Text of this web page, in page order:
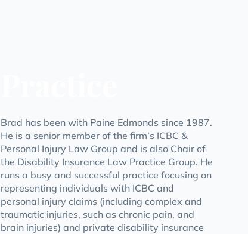
Brad has been with Paine Edmonds since 1987.
He is a senior member of the firm’s ICBC &
Personal Injury Law Group and is also Chair of
the Disability Insurance Law Practice Group. He
runs a busy and successful practice focusing on
representing individuals with ICBC and
personal injury claims (including complex and
traumatic injuries, such as chronic pain, and
brain injuries) and private disability insurance